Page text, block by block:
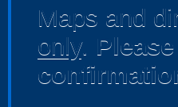
Maps and
only.